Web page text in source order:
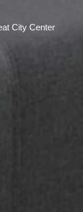
City Center